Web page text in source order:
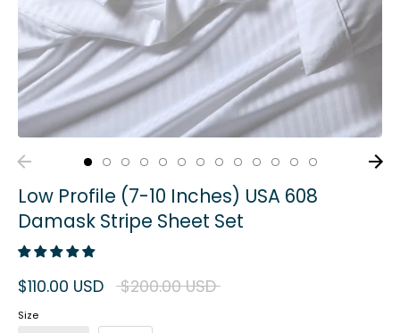
Low Profile (7-10 Inches) USA 608
Damask Stripe Sheet Set
$110.00 USD Regular
$200.00 USD
Size